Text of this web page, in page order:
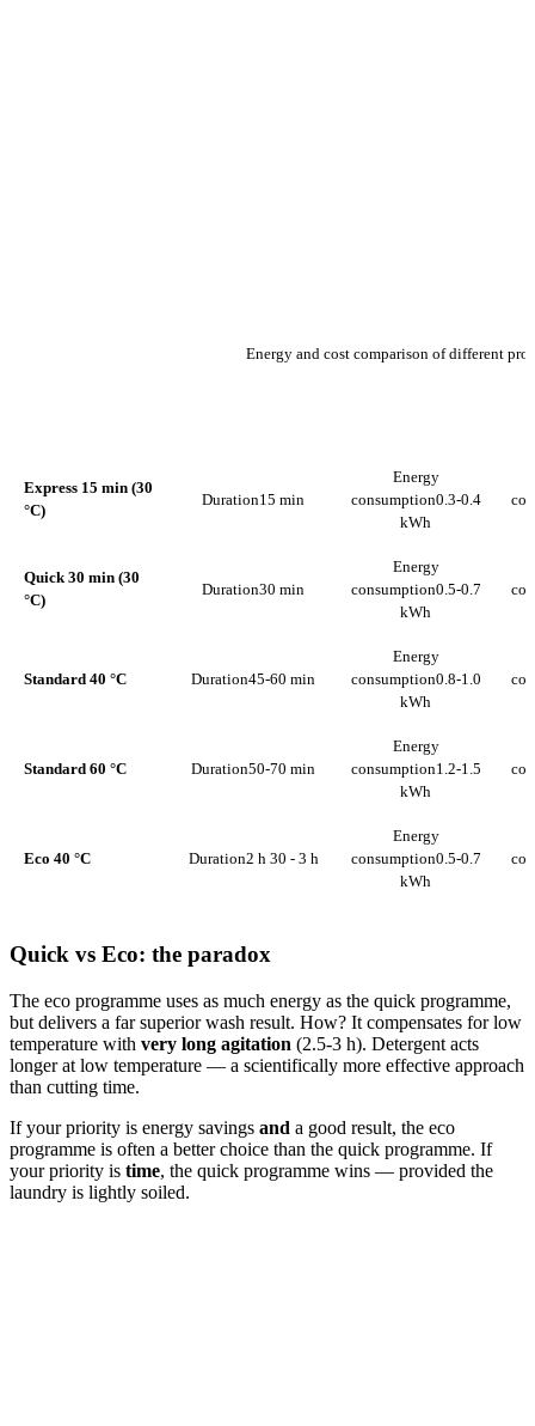
Energy and cost comparison of different
Express 15 min (30
°C)
Duration15 min
Energy
consumption0.3-0.4
kWh
Quick 30 min (30
°C)
Duration30 min
Energy
consumption0.5-0.7
kWh
Standard 40 °C Duration45-60 min
Energy
consumption0.8-1.0
kWh
Standard 60 °C Duration50-70 min
Energy
consumption1.2-1.5
kWh
Eco 40 °C Duration2 h 30 - 3 h
Energy
consumption0.5-0.7
kWh
Quick vs Eco: the paradox
The eco programme uses as much energy as the quick programme,
but delivers a far superior wash result. How? It compensates for low
temperature with very long agitation (2.5-3 h). Detergent acts
longer at low temperature — a scientifically more effective approach
than cutting time.
If your priority is energy savings and a good result, the eco
programme is often a better choice than the quick programme. If
your priority is time, the quick programme wins — provided the
laundry is lightly soiled.